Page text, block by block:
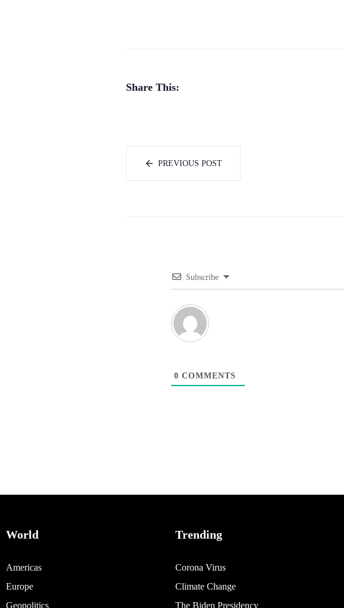
Share This:
PREVIOUS POST
Subscribe
0 COMMENTS
World
Americas
Europe
Geopolitics
Trending
Corona Virus
Climate Change
The Biden Presidency